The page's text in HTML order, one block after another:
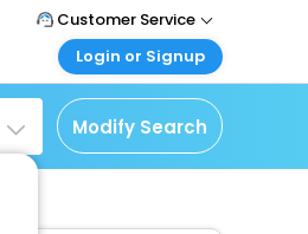
Customer Service
Call Support
Mail Support
Care@easemytrip.co.th
Login or Signup
Customer Login
Login & check bookings
Corporate Travel
Modify Search